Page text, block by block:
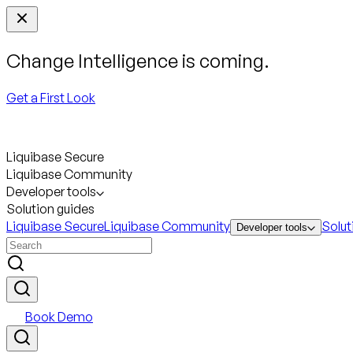
Change Intelligence is coming.
Get a First Look
Liquibase Secure
Liquibase Community
Developer tools
Solution guides
Liquibase SecureLiquibase Community Developer tools
Book Demo